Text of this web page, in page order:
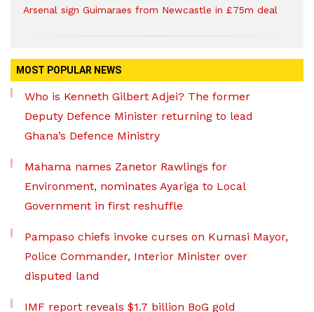
Arsenal sign Guimaraes from Newcastle in £75m deal
MOST POPULAR NEWS
Who is Kenneth Gilbert Adjei? The former
Deputy Defence Minister returning to lead
Ghana’s Defence Ministry
Mahama names Zanetor Rawlings for
Environment, nominates Ayariga to Local
Government in first reshuffle
Pampaso chiefs invoke curses on Kumasi Mayor,
Police Commander, Interior Minister over
disputed land
IMF report reveals $1.7 billion BoG gold